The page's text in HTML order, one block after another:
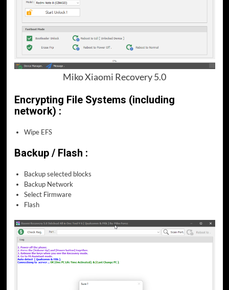
Miko Xiaomi Recovery 5.0
Encrypting File Systems (including
network) :
Wipe EFS
Backup / Flash :
Backup selected blocks
Backup Network
Select Firmware
Flash